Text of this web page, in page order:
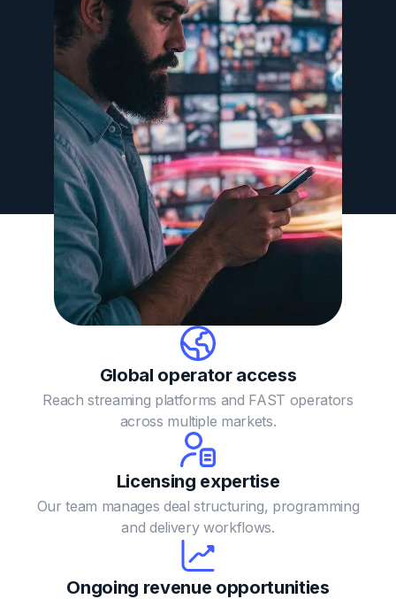
Global operator access
Reach streaming platforms and FAST operators
across multiple markets.
Licensing expertise
Our team manages deal structuring, programming
and delivery workflows.
Ongoing revenue opportunities